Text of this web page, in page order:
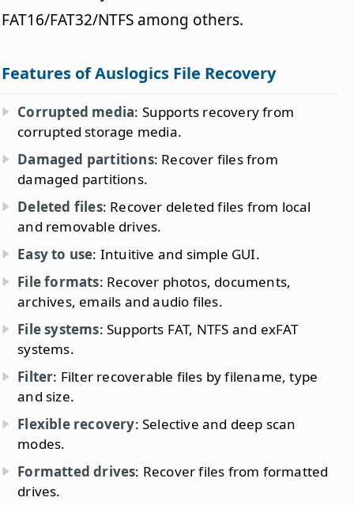
FAT16/FAT32/NTFS among others.
Features of Auslogics File Recovery
Corrupted media: Supports recovery from
corrupted storage media.
Damaged partitions: Recover files from
damaged partitions.
Deleted files: Recover deleted files from local
and removable drives.
Easy to use: Intuitive and simple GUI.
File formats: Recover photos, documents,
archives, emails and audio files.
File systems: Supports FAT, NTFS and exFAT
systems.
Filter: Filter recoverable files by filename, type
and size.
Flexible recovery: Selective and deep scan
modes.
Formatted drives: Recover files from formatted
drives.